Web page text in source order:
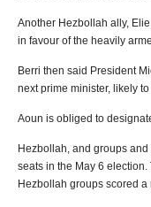
Another Hezbollah ally,
in favour of the heavily
Berri then said President
next prime minister, likely
Aoun is obliged to
Hezbollah, and groups
seats in the May 6
Hezbollah groups scored a